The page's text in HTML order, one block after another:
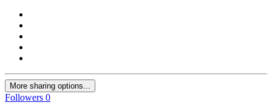
More sharing options...
Followers 0